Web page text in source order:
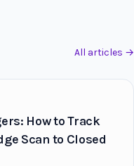
All articles →
How to Track
Scan to Closed